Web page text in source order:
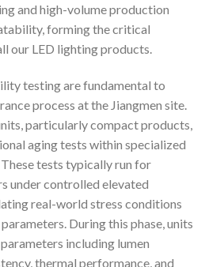
and high-volume production
forming the critical
our LED lighting products.
testing are fundamental to
process at the Jiangmen site.
particularly compact products,
aging tests within specialized
tests typically run for
under controlled elevated
real-world stress conditions
During this phase, units
including lumen
thermal performance, and